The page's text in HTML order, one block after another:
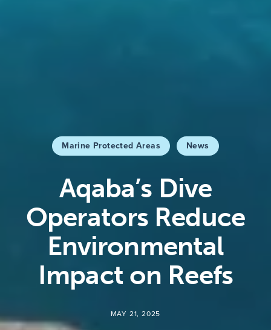
Marine Protected Areas News
Aqaba’s Dive
Operators Reduce
Environmental
Impact on Reefs
MAY 21, 2025